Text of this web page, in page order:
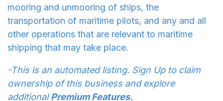
mooring and unmooring of ships, the
transportation of maritime pilots, and any and all
other operations that are relevant to maritime
shipping that may take place.
-This is an automated listing. Sign Up to claim
ownership of this business and explore
additionalPremium Features.